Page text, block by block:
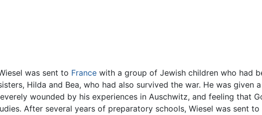
was sent to France with a group of Jewish children who had
Hilda and Bea, who had also survived the war. He was given
wounded by his experiences in Auschwitz, and feeling that
After several years of preparatory schools, Wiesel was sent to